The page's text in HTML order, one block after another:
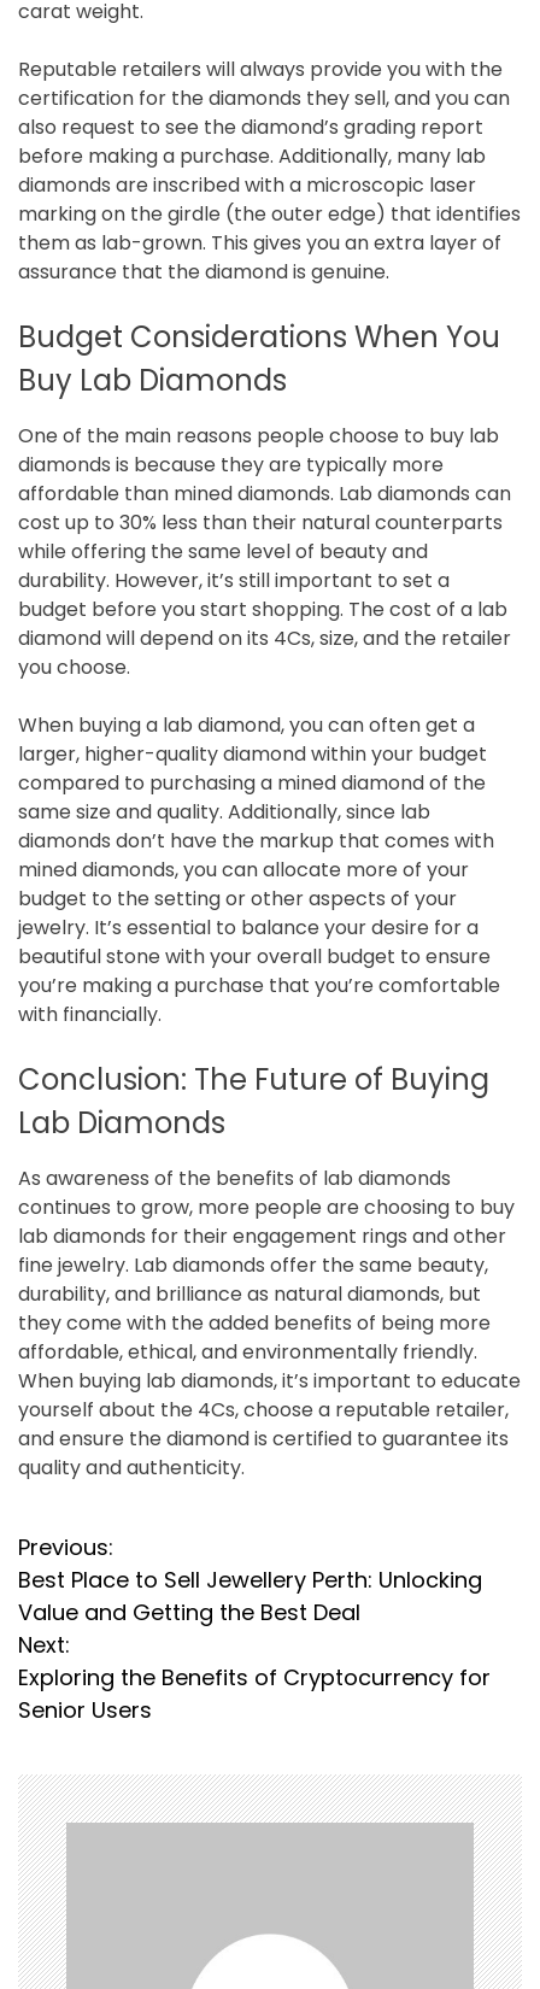
carat weight.
Reputable retailers will always provide you with the
certification for the diamonds they sell, and you can
also request to see the diamond’s grading report
before making a purchase. Additionally, many lab
diamonds are inscribed with a microscopic laser
marking on the girdle (the outer edge) that identifies
them as lab-grown. This gives you an extra layer of
assurance that the diamond is genuine.
Budget Considerations When You
Buy Lab Diamonds
One of the main reasons people choose to buy lab
diamonds is because they are typically more
affordable than mined diamonds. Lab diamonds can
cost up to 30% less than their natural counterparts
while offering the same level of beauty and
durability. However, it’s still important to set a
budget before you start shopping. The cost of a lab
diamond will depend on its 4Cs, size, and the retailer
you choose.
When buying a lab diamond, you can often get a
larger, higher-quality diamond within your budget
compared to purchasing a mined diamond of the
same size and quality. Additionally, since lab
diamonds don’t have the markup that comes with
mined diamonds, you can allocate more of your
budget to the setting or other aspects of your
jewelry. It’s essential to balance your desire for a
beautiful stone with your overall budget to ensure
you’re making a purchase that you’re comfortable
with financially.
Conclusion: The Future of Buying
Lab Diamonds
As awareness of the benefits of lab diamonds
continues to grow, more people are choosing to buy
lab diamonds for their engagement rings and other
fine jewelry. Lab diamonds offer the same beauty,
durability, and brilliance as natural diamonds, but
they come with the added benefits of being more
affordable, ethical, and environmentally friendly.
When buying lab diamonds, it’s important to educate
yourself about the 4Cs, choose a reputable retailer,
and ensure the diamond is certified to guarantee its
quality and authenticity.
P
o
s
t
a
v
i
g
Previous:
Best Place to Sell Jewellery Perth: Unlocking
Value and Getting the Best Deal
Next:
Exploring the Benefits of Cryptocurrency for
Senior Users